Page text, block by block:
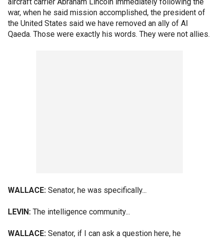
war, when he said mission accomplished, the president of
the United States said we have removed an ally of Al
Qaeda. Those were exactly his words. They were not allies.
WALLACE: Senator, he was specifically...
LEVIN: The intelligence community...
WALLACE: Senator, if I can ask a question here, he